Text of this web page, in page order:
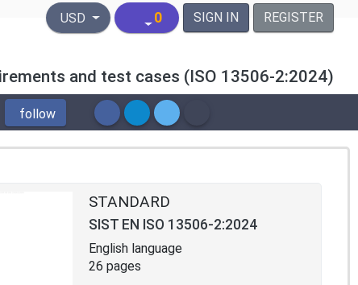
United States Dollar
USD 0 SIGN IN REGISTER
and test cases (ISO 13506-2:2024)
follow
STANDARD
SIST EN ISO 13506-2:2024
English language
26 pages